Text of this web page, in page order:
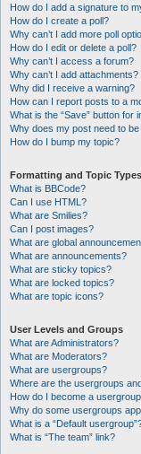
How do I add a signature to
How do I create a poll?
Why can’t I add more poll
How do I edit or delete a poll?
Why can’t I access a forum?
Why can’t I add attachments?
Why did I receive a warning?
How can I report posts to a
What is the “Save” button for
Why does my post need to
How do I bump my topic?
Formatting and Topic Types
What is BBCode?
Can I use HTML?
What are Smilies?
Can I post images?
What are global
What are announcements?
What are sticky topics?
What are locked topics?
What are topic icons?
User Levels and Groups
What are Administrators?
What are Moderators?
What are usergroups?
Where are the usergroups
How do I become a
Why do some usergroups
What is a “Default
What is “The team” link?